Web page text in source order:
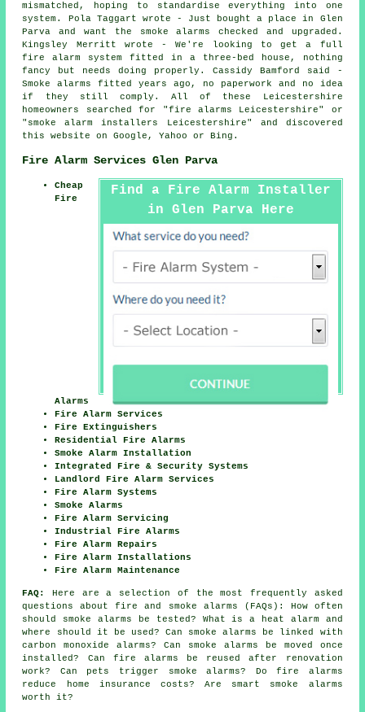
mismatched, hoping to standardise everything into one
system. Pola Taggart wrote - Just bought a place in Glen
Parva and want the smoke alarms checked and upgraded.
Kingsley Merritt wrote - We're looking to get a full
fire alarm system fitted in a three-bed house, nothing
fancy but needs doing properly. Cassidy Bamford said -
Smoke alarms fitted years ago, no paperwork and no idea
if they still comply. All of these Leicestershire
homeowners searched for "fire alarms Leicestershire" or
"smoke alarm installers Leicestershire" and discovered
this website on Google, Yahoo or Bing.
Fire Alarm Services Glen Parva
Find a Fire Alarm Installer
in Glen Parva Here
Cheap
Fire
Alarms
Fire Alarm Services
Fire Extinguishers
Residential Fire Alarms
Smoke Alarm Installation
Integrated Fire & Security Systems
Landlord Fire Alarm Services
Fire Alarm Systems
Smoke Alarms
Fire Alarm Servicing
Industrial Fire Alarms
Fire Alarm Repairs
Fire Alarm Installations
Fire Alarm Maintenance
FAQ:
Here are a selection of the most frequently asked
questions about fire and smoke alarms (FAQs): How often
should smoke alarms be tested? What is a heat alarm and
where should it be used? Can smoke alarms be linked with
carbon monoxide alarms? Can smoke alarms be moved once
installed? Can fire alarms be reused after renovation
work? Can pets trigger smoke alarms? Do fire alarms
reduce home insurance costs? Are smart smoke alarms
worth it?